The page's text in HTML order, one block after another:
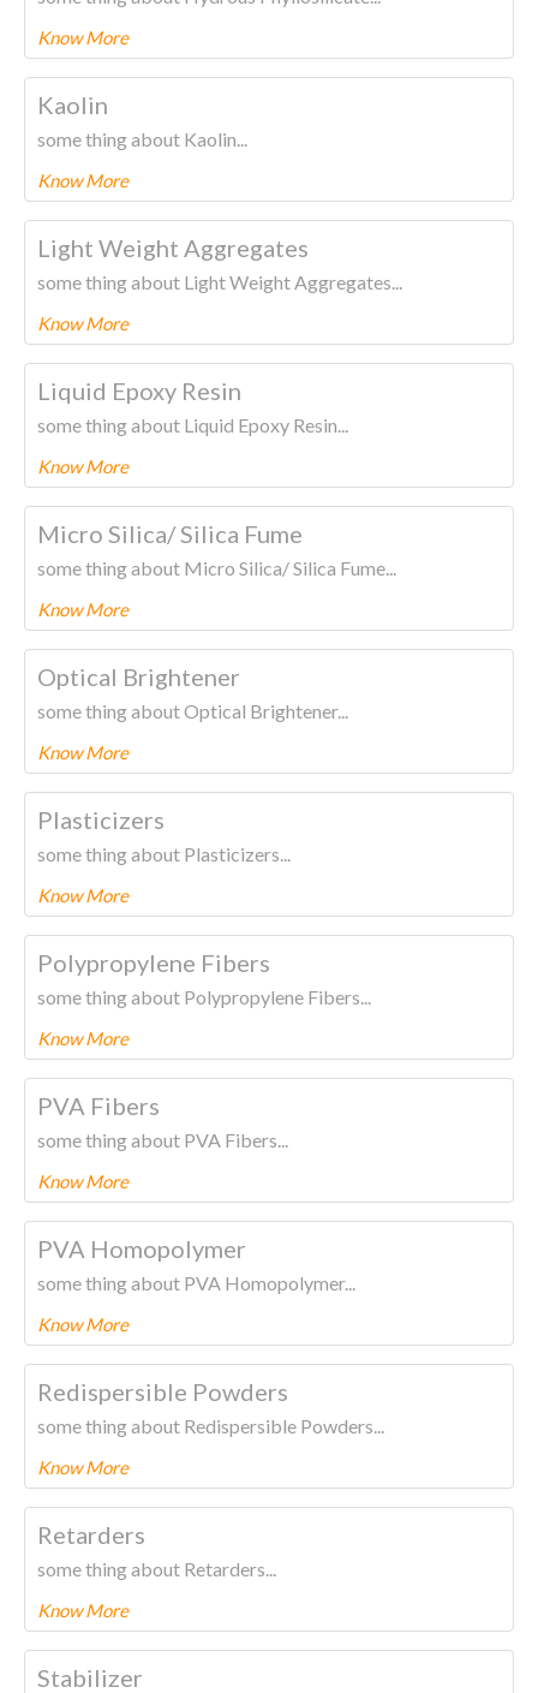
Know More
To know more about this product PleaseCLICK HERE.
Kaolin
some thing about Kaolin...
Know More
To know more about this product PleaseCLICK HERE.
Light Weight Aggregates
some thing about Light Weight Aggregates...
Know More
To know more about this product PleaseCLICK HERE.
Liquid Epoxy Resin
some thing about Liquid Epoxy Resin...
Know More
To know more about this product PleaseCLICK HERE.
Micro Silica/ Silica Fume
some thing about Micro Silica/ Silica Fume...
Know More
To know more about this product PleaseCLICK HERE.
Optical Brightener
some thing about Optical Brightener...
Know More
To know more about this product PleaseCLICK HERE.
Plasticizers
some thing about Plasticizers...
Know More
To know more about this product PleaseCLICK HERE.
Polypropylene Fibers
some thing about Polypropylene Fibers...
Know More
To know more about this product PleaseCLICK HERE.
PVA Fibers
some thing about PVA Fibers...
Know More
To know more about this product PleaseCLICK HERE.
PVA Homopolymer
some thing about PVA Homopolymer...
Know More
To know more about this product PleaseCLICK HERE.
Redispersible Powders
some thing about Redispersible Powders...
Know More
To know more about this product PleaseCLICK HERE.
Retarders
some thing about Retarders...
Know More
To know more about this product PleaseCLICK HERE.
Stabilizer